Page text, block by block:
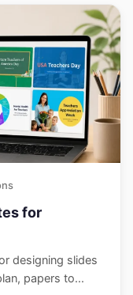
for
designing slides
papers to...